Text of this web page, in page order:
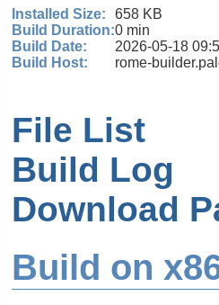
Installed Size:
658 KB
Build Duration:0 min
Build Date:
2026-05-18
Build Host:
rome-
File List
Build Log
Download
Build on